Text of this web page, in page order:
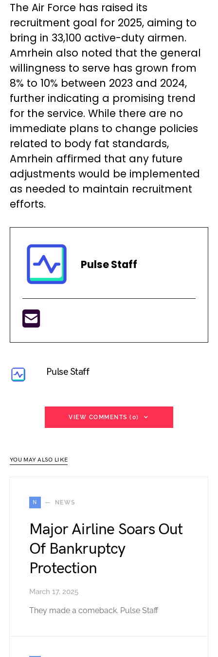
The Air Force has raised its
recruitment goal for 2025, aiming to
bring in 33,100 active-duty airmen.
Amrhein also noted that the general
willingness to serve has grown from
8% to 10% between 2023 and 2024,
further indicating a promising trend
for the service. While there are no
immediate plans to change policies
related to body fat standards,
Amrhein affirmed that any future
adjustments would be implemented
as needed to maintain recruitment
efforts.
Pulse Staff
Pulse Staff
VIEW COMMENTS (0)
YOU MAY ALSO LIKE
N NEWS
Major Airline Soars Out
Of Bankruptcy
Protection
March 17, 2025
They made a comeback. Pulse Staff